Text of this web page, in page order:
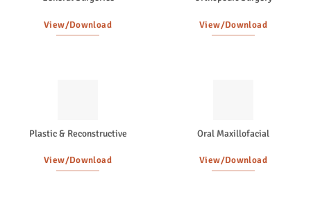
View/Download View/Download
Plastic & Reconstructive
View/Download
Oral Maxillofacial
View/Download